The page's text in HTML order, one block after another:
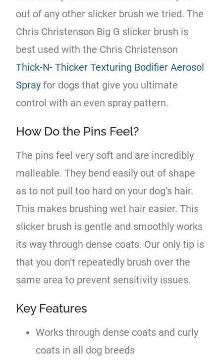
out of any other slicker brush we tried. The
Chris Christenson Big G slicker brush is
best used with the Chris Christenson
Thick-N- Thicker Texturing Bodifier Aerosol
Spray for dogs that give you ultimate
control with an even spray pattern.
How Do the Pins Feel?
The pins feel very soft and are incredibly
malleable. They bend easily out of shape
as to not pull too hard on your dog’s hair.
This makes brushing wet hair easier. This
slicker brush is gentle and smoothly works
its way through dense coats. Our only tip is
that you don’t repeatedly brush over the
same area to prevent sensitivity issues.
Key Features
Works through dense coats and curly
coats in all dog breeds